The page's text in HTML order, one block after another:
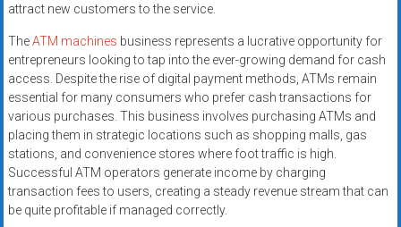
attract new customers to the service.
TheATM machines business represents a lucrative opportunity for
entrepreneurs looking to tap into the ever-growing demand for cash
access. Despite the rise of digital payment methods, ATMs remain
essential for many consumers who prefer cash transactions for
various purchases. This business involves purchasing ATMs and
placing them in strategic locations such as shopping malls, gas
stations, and convenience stores where foot traffic is high.
Successful ATM operators generate income by charging
transaction fees to users, creating a steady revenue stream that can
be quite profitable if managed correctly.